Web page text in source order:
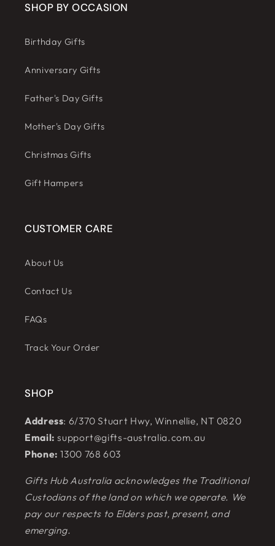
SHOP BY OCCASION
Birthday Gifts
Anniversary Gifts
Father's Day Gifts
Mother's Day Gifts
Christmas Gifts
Gift Hampers
CUSTOMER CARE
About Us
Contact Us
FAQs
Track Your Order
SHOP
Address: 6/370 Stuart Hwy, Winnellie, NT 0820
Email: support@gifts-australia.com.au
Phone: 1300 768 603
Gifts Hub Australia acknowledges the Traditional
Custodians of the land on which we operate. We
pay our respects to Elders past, present, and
emerging.